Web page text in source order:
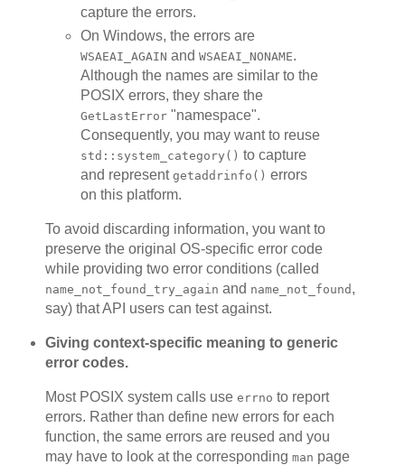
capture the errors.
On Windows, the errors are
WSAEAI_AGAIN andWSAEAI_NONAME.
Although the names are similar to the
POSIX errors, they share the
GetLastError "namespace".
Consequently, you may want to reuse
std::system_category() to capture
and representgetaddrinfo() errors
on this platform.
To avoid discarding information, you want to
preserve the original OS-specific error code
while providing two error conditions (called
name_not_found_try_again and name_not_found ,
say) that API users can test against.
Giving context-specific meaning to generic
error codes.
Most POSIX system calls use errno to report
errors. Rather than define new errors for each
function, the same errors are reused and you
may have to look at the corresponding man page